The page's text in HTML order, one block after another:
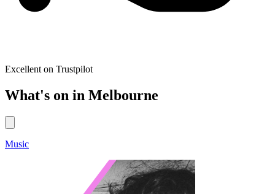
Excellent on Trustpilot
What's on in Melbourne
Music